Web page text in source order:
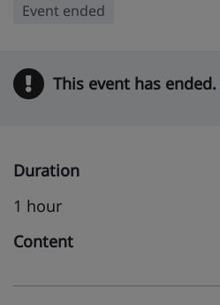
Event ended
Warning
This event has ended.
Duration
1 hour
Content